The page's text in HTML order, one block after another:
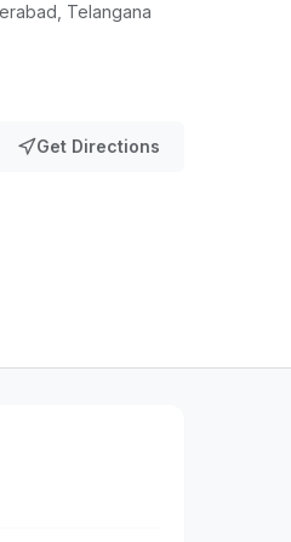
Telangana
Get Directions